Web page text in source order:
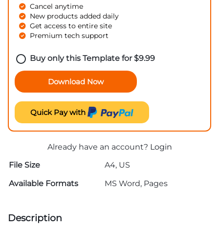
Cancel anytime
New products added daily
Get access to entire site
Premium tech support
Buy only this Template for$9.99
Download Now
Quick Pay with
Already have an account? Login
File Size
A4, US
Available Formats
MS Word, Pages
Description